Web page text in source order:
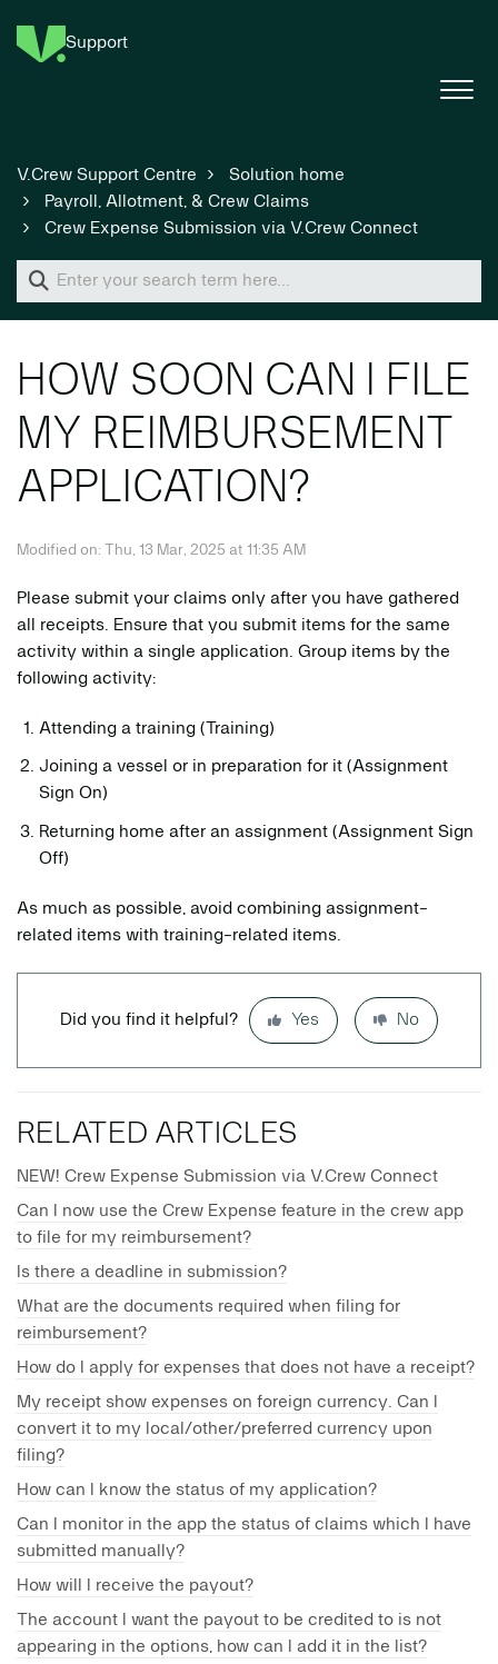
Support
V.Crew Support Centre
Solution home
Payroll, Allotment, & Crew Claims
Crew Expense Submission via V.Crew Connect
HOW SOON CAN I FILE
MY REIMBURSEMENT
APPLICATION?
Modified on: Thu, 13 Mar, 2025 at 11:35 AM
Please submit your claims only after you have gathered
all receipts. Ensure that you submit items for the same
activity within a single application. Group items by the
following activity:
Attending a training (Training)
Joining a vessel or in preparation for it (Assignment
Sign On)
Returning home after an assignment (Assignment Sign
Off)
As much as possible, avoid combining assignment-
related items with training-related items.
Did you find it helpful? Yes No
RELATED ARTICLES
NEW! Crew Expense Submission via V.Crew Connect
Can I now use the Crew Expense feature in the crew app
to file for my reimbursement?
Is there a deadline in submission?
What are the documents required when filing for
reimbursement?
How do I apply for expenses that does not have a receipt?
My receipt show expenses on foreign currency. Can I
convert it to my local/other/preferred currency upon
filing?
How can I know the status of my application?
Can I monitor in the app the status of claims which I have
submitted manually?
How will I receive the payout?
The account I want the payout to be credited to is not
appearing in the options, how can I add it in the list?